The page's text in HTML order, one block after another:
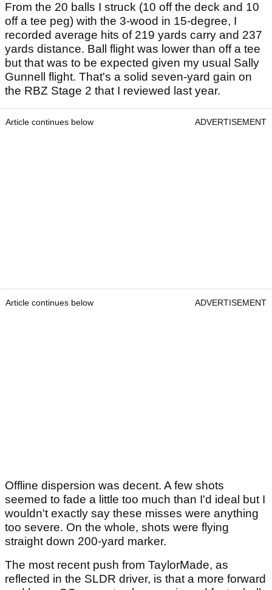
From the 20 balls I struck (10 off the deck and 10
off a tee peg) with the 3-wood in 15-degree, I
recorded average hits of 219 yards carry and 237
yards distance. Ball flight was lower than off a tee
but that was to be expected given my usual Sally
Gunnell flight. That's a solid seven-yard gain on
the RBZ Stage 2 that I reviewed last year.
Article continues below ADVERTISEMENT
Article continues below ADVERTISEMENT
Offline dispersion was decent. A few shots
seemed to fade a little too much than I'd ideal but I
wouldn't exactly say these misses were anything
too severe. On the whole, shots were flying
straight down 200-yard marker.
The most recent push from TaylorMade, as
reflected in the SLDR driver, is that a more forward